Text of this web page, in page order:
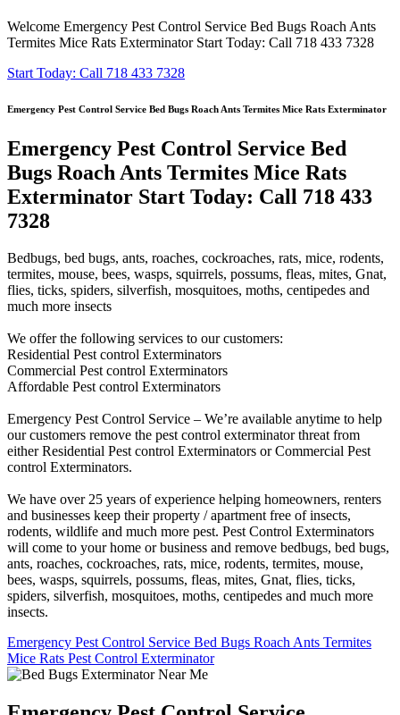
Welcome Emergency Pest Control Service Bed Bugs Roach Ants
Termites Mice Rats Exterminator Start Today: Call 718 433 7328
Start Today: Call 718 433 7328
Emergency Pest Control Service Bed Bugs Roach Ants Termites Mice Rats Exterminator
Emergency Pest Control Service Bed
Bugs Roach Ants Termites Mice Rats
Exterminator Start Today: Call 718 433
7328
Bedbugs, bed bugs, ants, roaches, cockroaches, rats, mice, rodents,
termites, mouse, bees, wasps, squirrels, possums, fleas, mites, Gnat,
flies, ticks, spiders, silverfish, mosquitoes, moths, centipedes and
much more insects
We offer the following services to our customers:
Residential Pest control Exterminators
Commercial Pest control Exterminators
Affordable Pest control Exterminators
Emergency Pest Control Service – We’re available anytime to help
our customers remove the pest control exterminator threat from
either Residential Pest control Exterminators or Commercial Pest
control Exterminators.
We have over 25 years of experience helping homeowners, renters
and businesses keep their property / apartment free of insects,
rodents, wildlife and much more pest. Pest Control Exterminators
will come to your home or business and remove bedbugs, bed bugs,
ants, roaches, cockroaches, rats, mice, rodents, termites, mouse,
bees, wasps, squirrels, possums, fleas, mites, Gnat, flies, ticks,
spiders, silverfish, mosquitoes, moths, centipedes and much more
insects.
Emergency Pest Control Service Bed Bugs Roach Ants Termites
Mice Rats Pest Control Exterminator